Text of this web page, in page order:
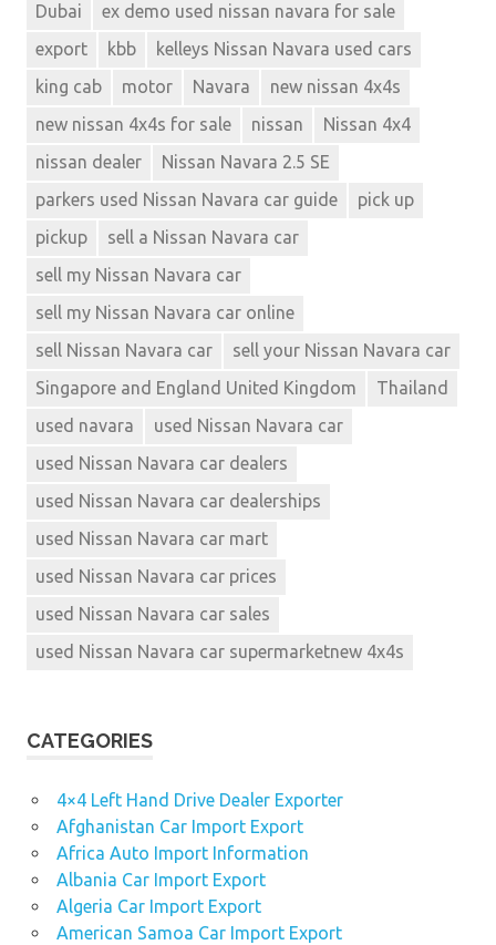
Dubai
ex demo used nissan navara for sale
export
kbb
kelleys Nissan Navara used cars
king cab
motor Navara
new nissan 4x4s
new nissan 4x4s for sale
nissan
Nissan 4x4
nissan dealer
Nissan Navara 2.5 SE
parkers used Nissan Navara car guide
pick up
pickup
sell a Nissan Navara car
sell my Nissan Navara car
sell my Nissan Navara car online
sell Nissan Navara car
sell your Nissan Navara car
Singapore and England United Kingdom
Thailand
used navara
used Nissan Navara car
used Nissan Navara car dealers
used Nissan Navara car dealerships
used Nissan Navara car mart
used Nissan Navara car prices
used Nissan Navara car sales
used Nissan Navara car supermarketnew 4x4s
CATEGORIES
4×4 Left Hand Drive Dealer Exporter
Afghanistan Car Import Export
Africa Auto Import Information
Albania Car Import Export
Algeria Car Import Export
American Samoa Car Import Export